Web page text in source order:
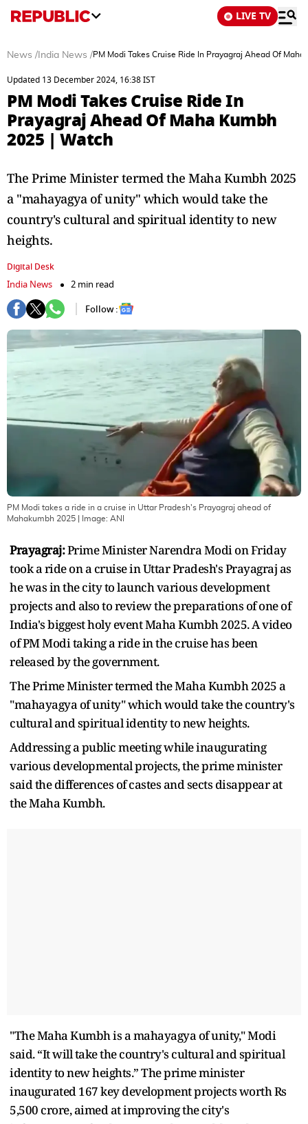
LIVE TV
News / India News /PM Modi Takes Cruise Ride In Prayagraj Ahead Of
Updated 13 December 2024, 16:38 IST
PM Modi Takes Cruise Ride In
Prayagraj Ahead Of Maha Kumbh
2025 | Watch
The Prime Minister termed the Maha Kumbh 2025
a "mahayagya of unity" which would take the
country's cultural and spiritual identity to new
heights.
Digital Desk
India News
2 min read
Follow :
PM Modi takes a ride in a cruise in Uttar Pradesh's Prayagraj ahead of
Mahakumbh 2025 | Image: ANI
Prayagraj:Prime Minister Narendra Modi on Friday
took a ride on a cruise in Uttar Pradesh's Prayagraj as
he was in the city to launch various development
projects and also to review the preparations of one of
India's biggest holy event Maha Kumbh 2025. A video
of PM Modi taking a ride in the cruise has been
released by the government.
The Prime Minister termed the Maha Kumbh 2025 a
"mahayagya of unity" which would take the country's
cultural and spiritual identity to new heights.
Addressing a public meeting while inaugurating
various developmental projects, the prime minister
said the differences of castes and sects disappear at
the Maha Kumbh.
"The Maha Kumbh is a mahayagya of unity," Modi
said. “It will take the country's cultural and spiritual
identity to new heights.” The prime minister
inaugurated 167 key development projects worth Rs
5,500 crore, aimed at improving the city's